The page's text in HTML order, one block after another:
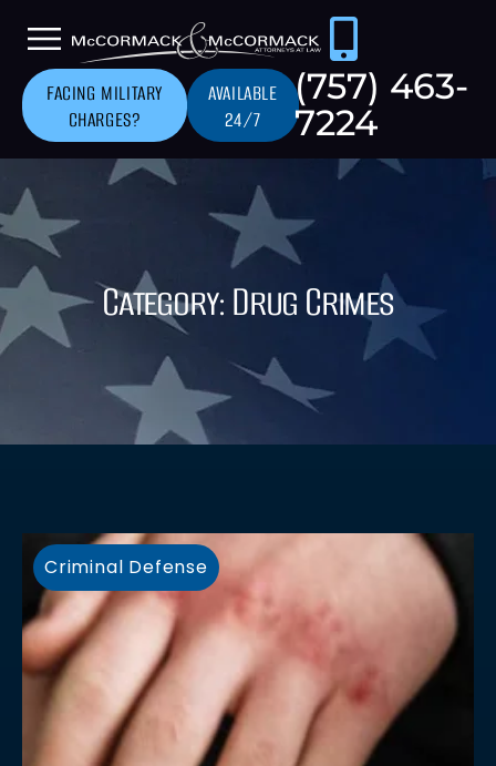
FACING MILITARY
CHARGES?
AVAILABLE
24/7
(757) 463-
7224
Category: Drug Crimes
Criminal Defense